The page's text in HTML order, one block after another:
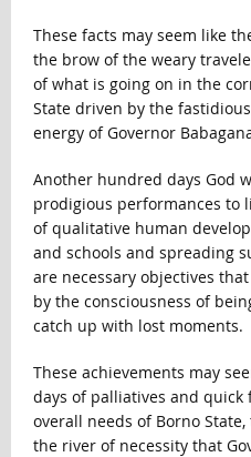
These facts may seem like
the brow of the weary
of what is going on in the
State driven by the
energy of Governor
Another hundred days God
prodigious performances to
of qualitative human
and schools and spreading
are necessary objectives
by the consciousness of
catch up with lost moments.
These achievements may
days of palliatives and quick
overall needs of Borno
the river of necessity that